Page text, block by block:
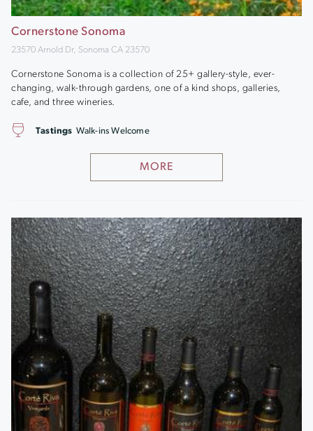
Cornerstone Sonoma
23570 Arnold Dr, Sonoma CA 23570
Cornerstone Sonoma is a collection of 25+ gallery-style, ever-
changing, walk-through gardens, one of a kind shops, galleries,
cafe, and three wineries.
MORE
Tastings Walk-ins Welcome